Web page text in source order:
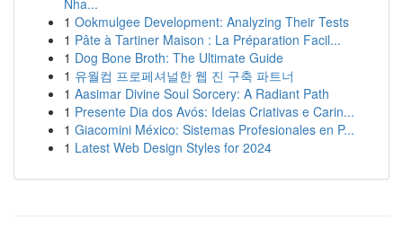
Nha...
1 Ookmulgee Development: Analyzing Their Tests
1 Pâte à Tartiner Maison : La Préparation Facil...
1 Dog Bone Broth: The Ultimate Guide
1 유월컴 프로페셔널한 웹 진 구축 파트너
1 Aasimar Divine Soul Sorcery: A Radiant Path
1 Presente Dia dos Avós: Ideias Criativas e Carin...
1 Giacomini México: Sistemas Profesionales en P...
1 Latest Web Design Styles for 2024